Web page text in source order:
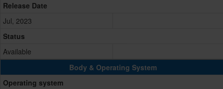
Release Date
Jul, 2023
Status
Available
Body & Operating System
Operating system